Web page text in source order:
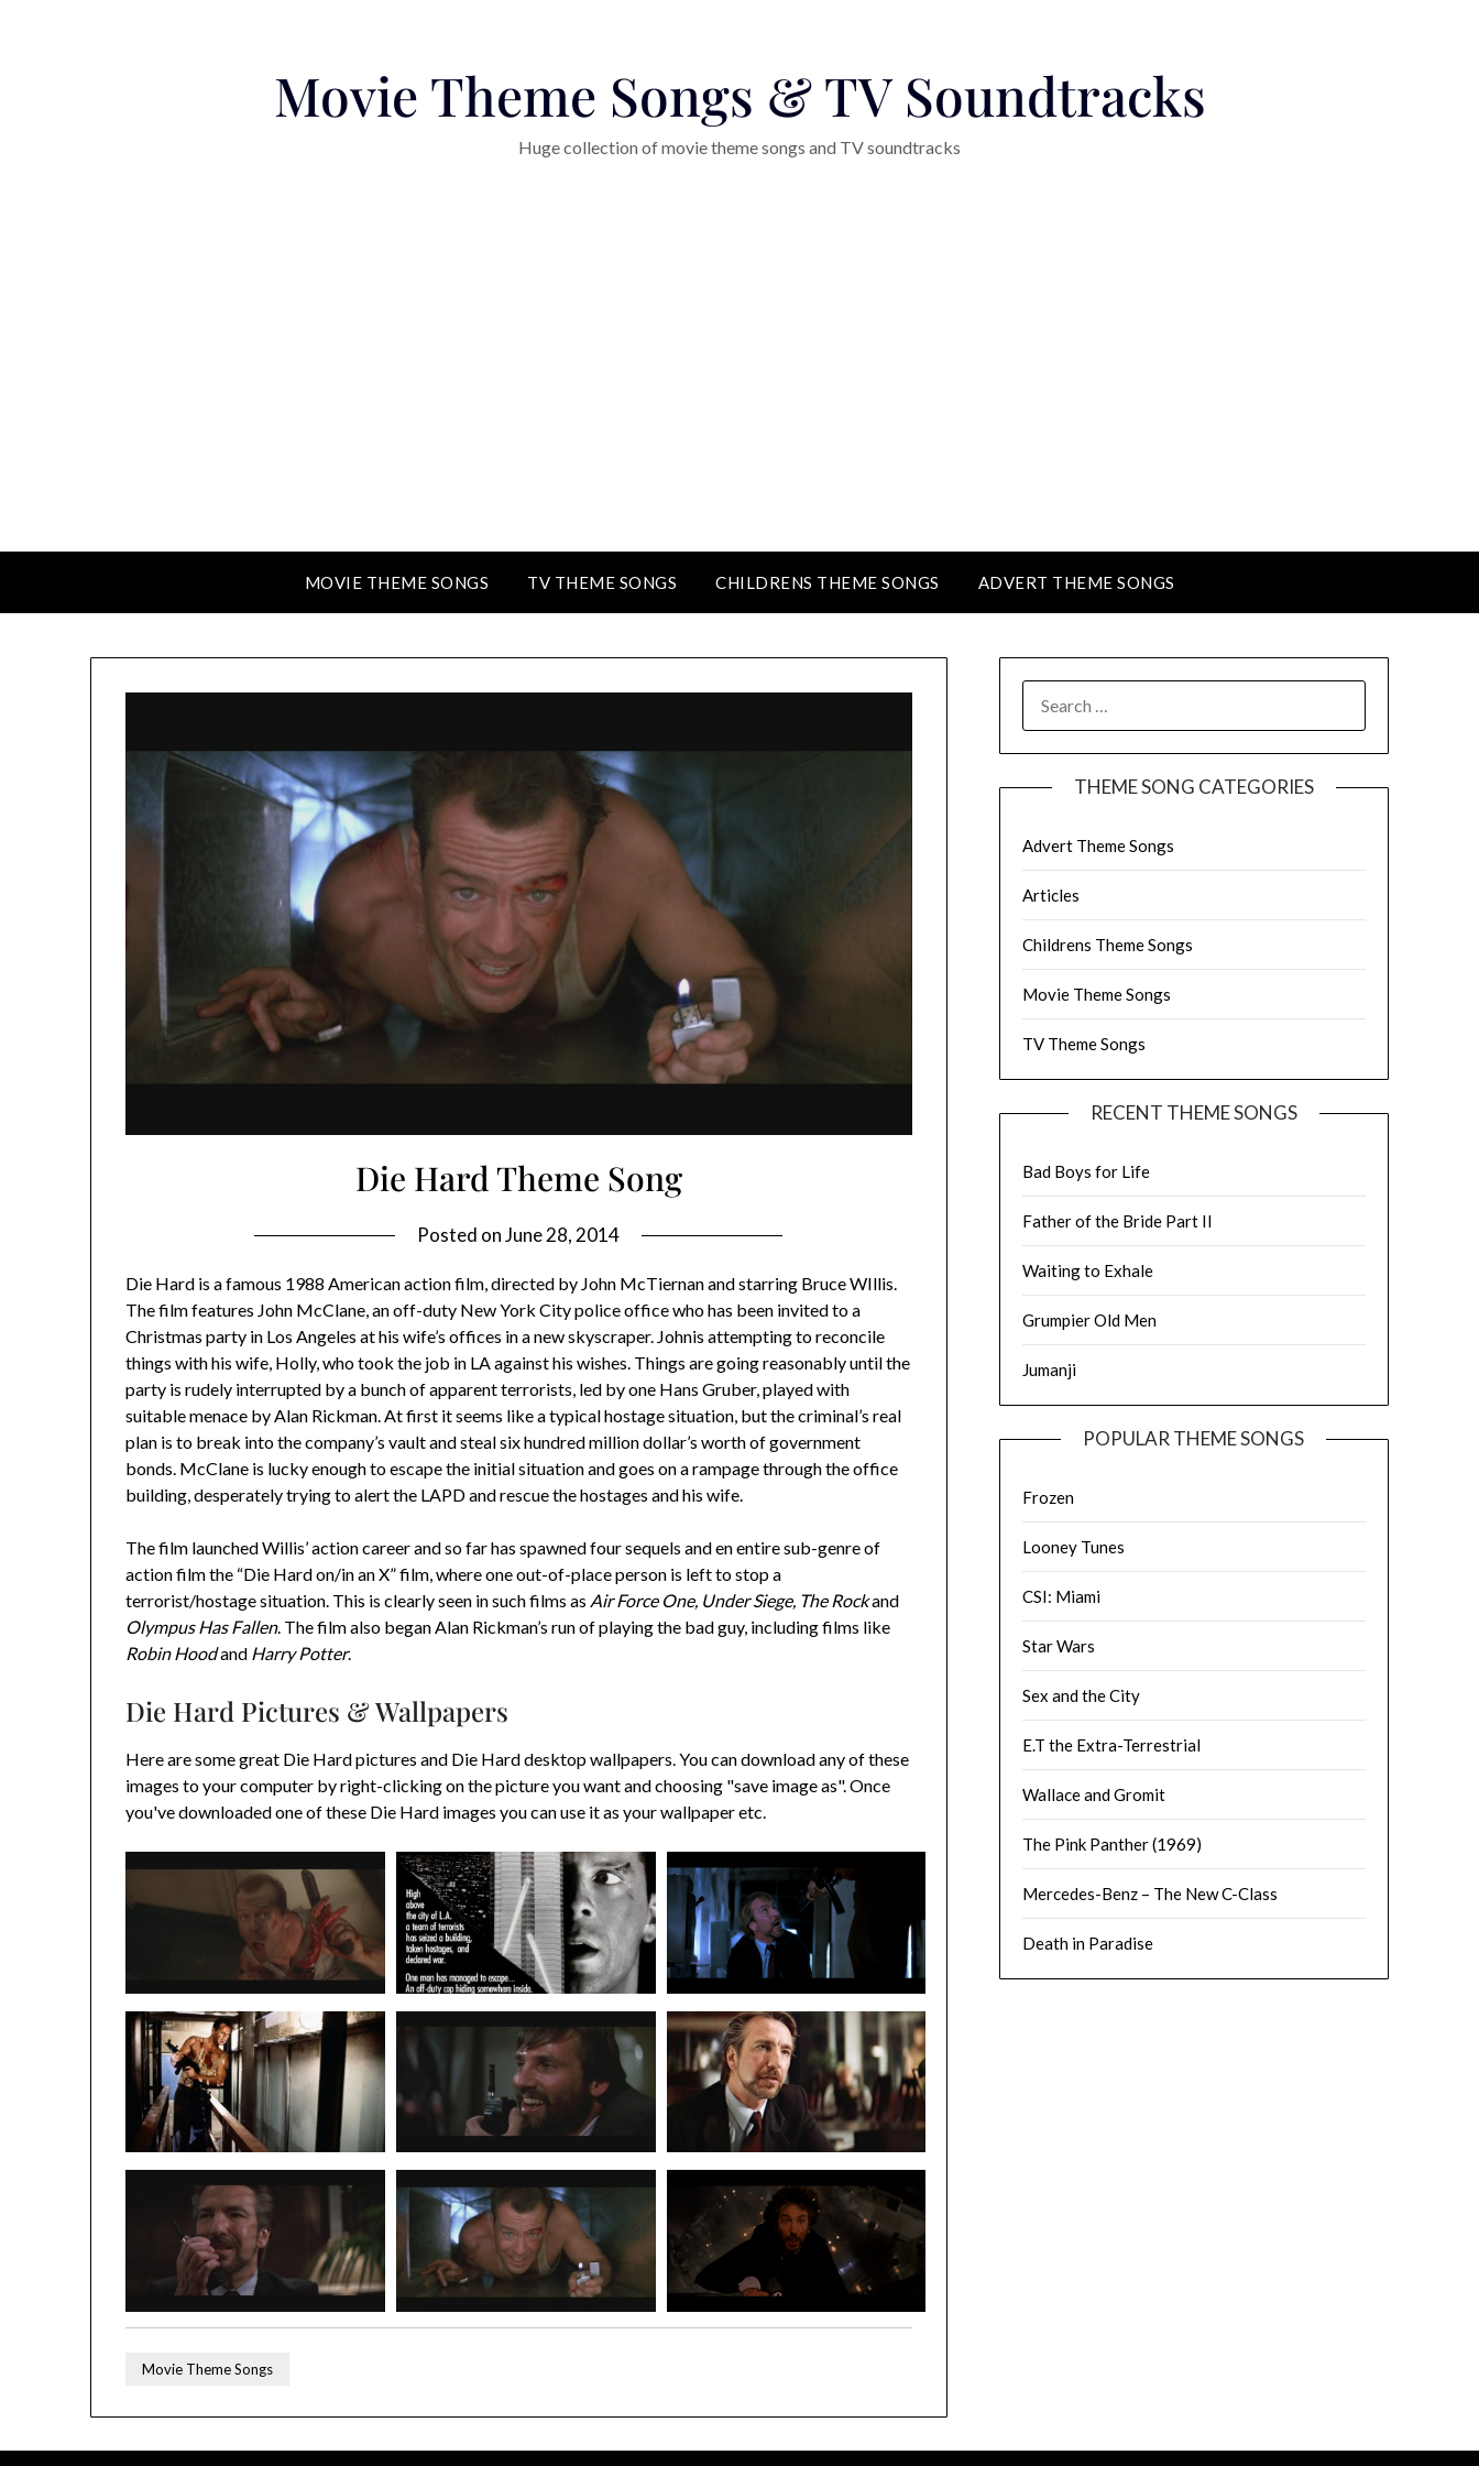
Movie Theme Songs & TV Soundtracks
Huge collection of movie theme songs and TV soundtracks
MOVIE THEME SONGS TV THEME SONGS CHILDRENS THEME SONGS ADVERT THEME SONGS
Die Hard Theme Song
Posted onJune 28, 2014
Die Hard is a famous 1988 American action film, directed by John McTiernan and starring Bruce WIllis.
The film features John McClane, an off-duty New York City police office who has been invited to a
Christmas party in Los Angeles at his wife’s offices in a new skyscraper. Johnis attempting to reconcile
things with his wife, Holly, who took the job in LA against his wishes. Things are going reasonably until the
party is rudely interrupted by a bunch of apparent terrorists, led by one Hans Gruber, played with
suitable menace by Alan Rickman. At first it seems like a typical hostage situation, but the criminal’s real
plan is to break into the company’s vault and steal six hundred million dollar’s worth of government
bonds. McClane is lucky enough to escape the initial situation and goes on a rampage through the office
building, desperately trying to alert the LAPD and rescue the hostages and his wife.
The film launched Willis’ action career and so far has spawned four sequels and en entire sub-genre of
action film the “Die Hard on/in an X” film, where one out-of-place person is left to stop a
terrorist/hostage situation. This is clearly seen in such films as Air Force One, Under Siege, The Rockand
Olympus Has Fallen. The film also began Alan Rickman’s run of playing the bad guy, including films like
Robin Hoodand Harry Potter.
Die Hard Pictures & Wallpapers
Here are some great Die Hard pictures and Die Hard desktop wallpapers. You can download any of these
images to your computer by right-clicking on the picture you want and choosing "save image as". Once
you've downloaded one of these Die Hard images you can use it as your wallpaper etc.
Movie Theme Songs
FOR:
THEME SONG CATEGORIES
Advert Theme Songs
Articles
Childrens Theme Songs
Movie Theme Songs
TV Theme Songs
RECENT THEME SONGS
Bad Boys for Life
Father of the Bride Part II
Waiting to Exhale
Grumpier Old Men
Jumanji
POPULAR THEME SONGS
Frozen
Looney Tunes
CSI: Miami
Star Wars
Sex and the City
E.T the Extra-Terrestrial
Wallace and Gromit
The Pink Panther (1969)
Mercedes-Benz – The New C-Class
Death in Paradise